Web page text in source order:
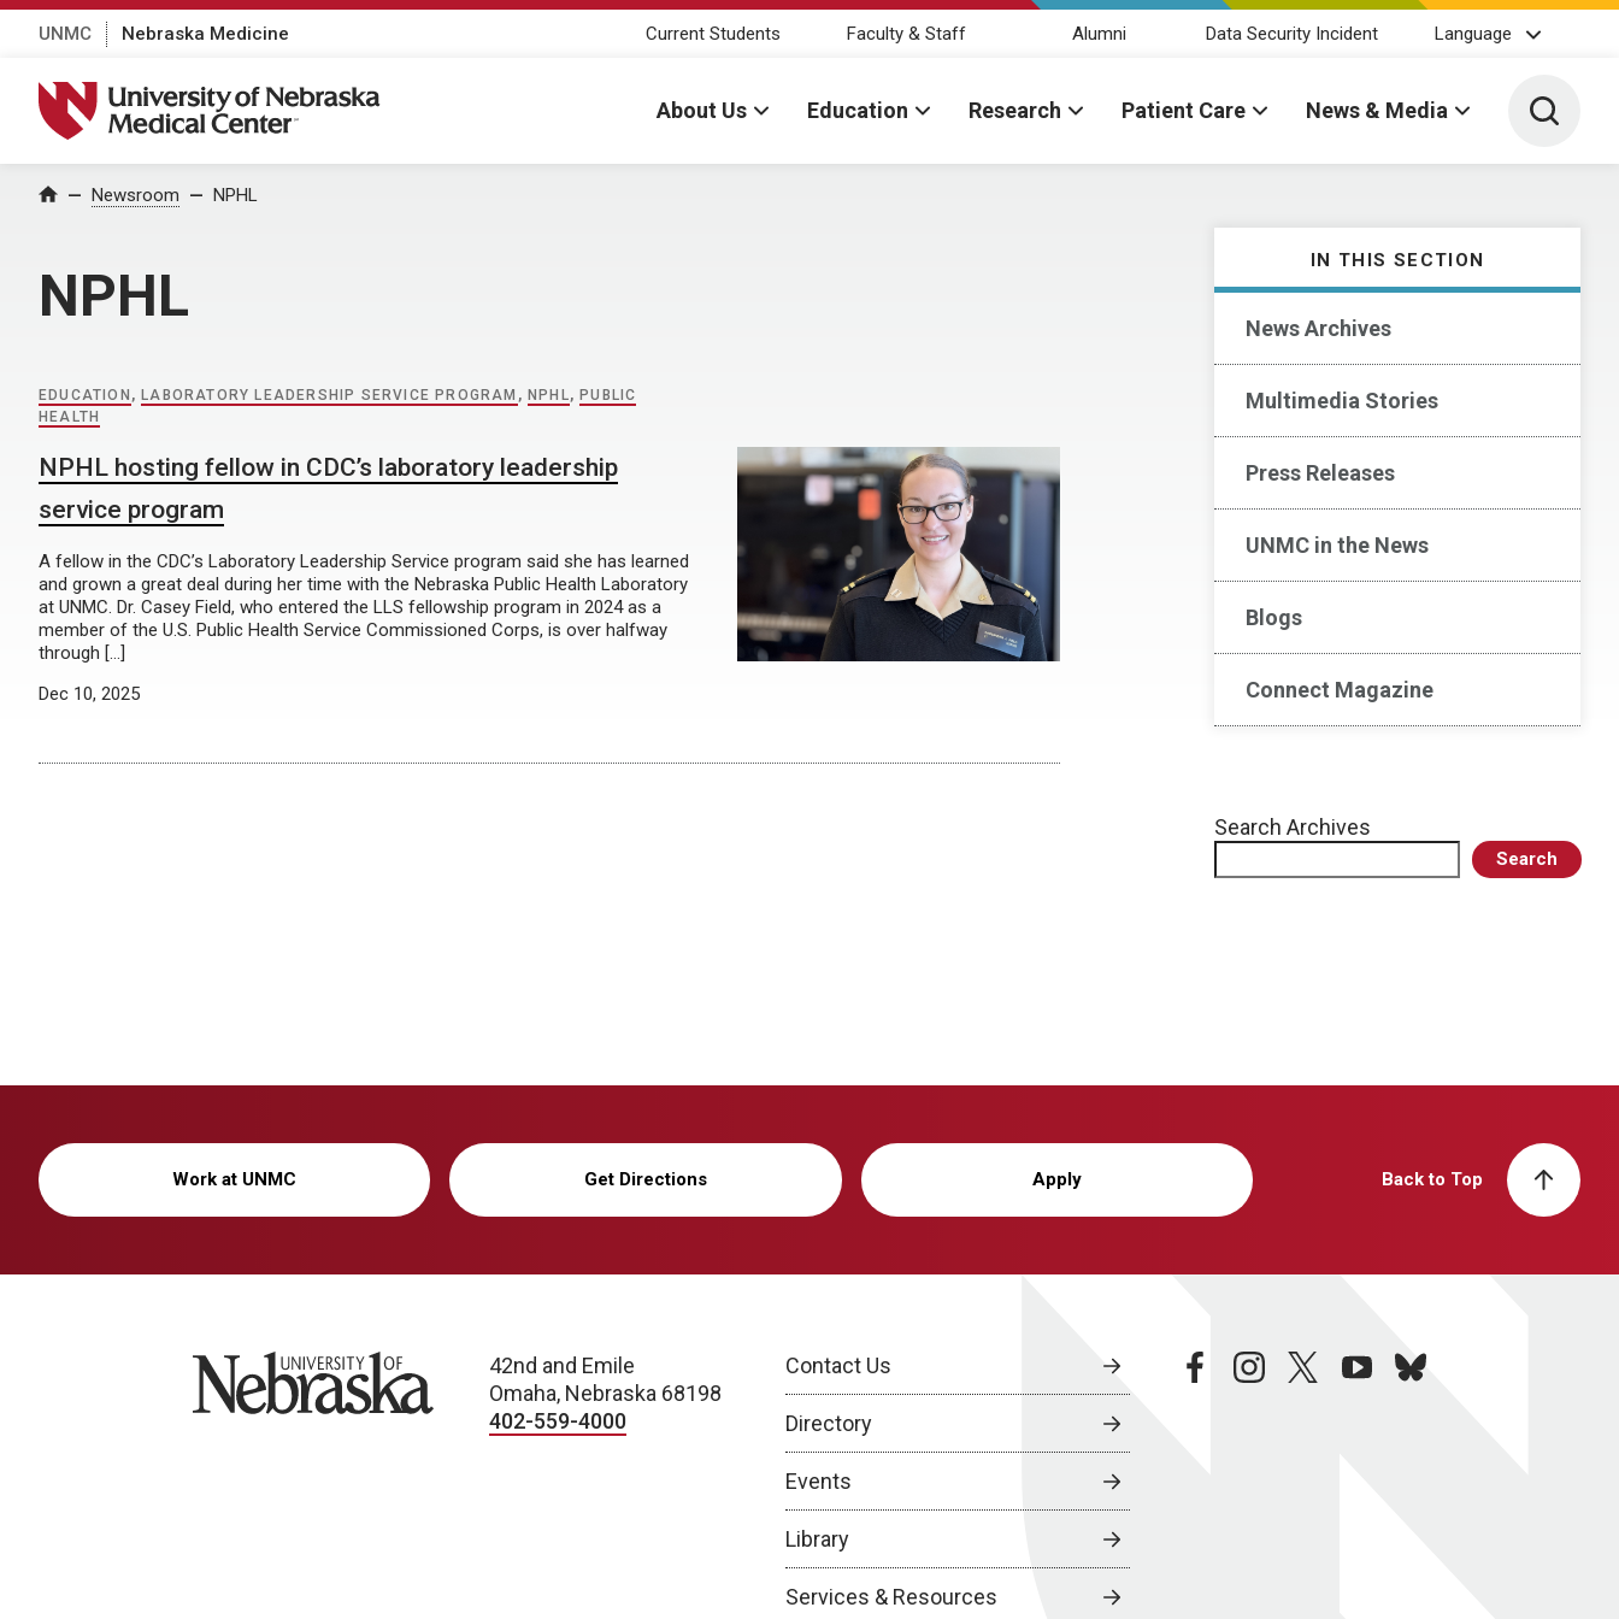
UNMC Nebraska Medicine Current Students Faculty & Staff Alumni Data Security Incident Language
University of Nebraska Medical Center
About Us Education Research Patient Care News & Media Toggle
Home Newsroom NPHL
NPHL
IN THIS SECTION
News Archives
Multimedia Stories
Press Releases
UNMC in the News
Blogs
Connect Magazine
Search Archives
Search
EDUCATION , LABORATORY LEADERSHIP SERVICE PROGRAM , NPHL, PUBLIC
HEALTH
NPHL hosting fellow in CDC’s laboratory leadership
service program
A fellow in the CDC’s Laboratory Leadership Service program said she has learned
and grown a great deal during her time with the Nebraska Public Health Laboratory
at UNMC. Dr. Casey Field, who entered the LLS fellowship program in 2024 as a
member of the U.S. Public Health Service Commissioned Corps, is over halfway
through […]
Dec 10, 2025
Work at UNMC Get Directions Apply Back to Top
University of Nebraska
42nd and Emile
Omaha, Nebraska 68198
402-559-4000
Contact Us
Directory
Events
Library
Services & Resources
facebookinstagramtwitteryoutubebluesky